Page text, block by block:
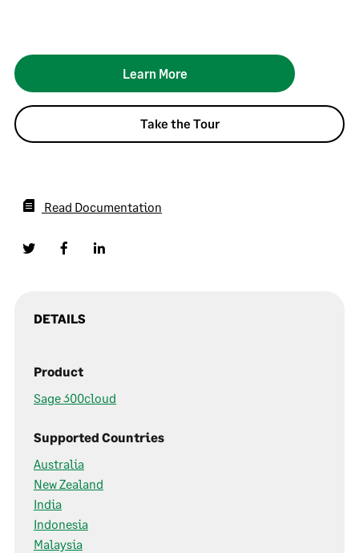
Learn More
Take the Tour
Read Documentation
DETAILS
Product
Sage 300cloud
Supported Countries
Australia
New Zealand
India
Indonesia
Malaysia